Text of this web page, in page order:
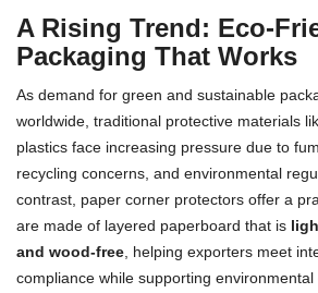
A Rising Trend: Eco-
Packaging That Works
As demand for green and sustainable
worldwide, traditional protective materials
plastics face increasing pressure due to
recycling concerns, and environmental
contrast, paper corner protectors offer a
are made of layered paperboard that is
and wood-free , helping exporters meet
compliance while supporting environmental